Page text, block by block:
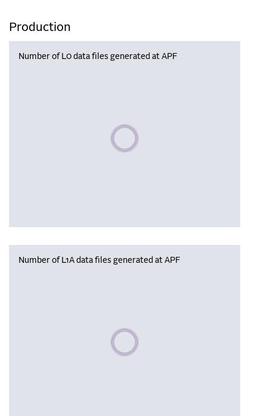
Production
Number of L0 data files generated at APF
Please wait, populating data
Number of L1A data files generated at APF
Please wait, populating data